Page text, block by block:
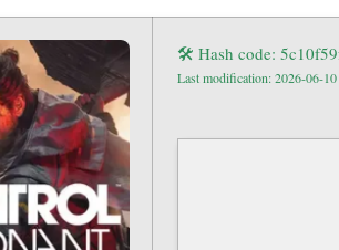
🛠 Hash code:
Last modification: 2026-06-10